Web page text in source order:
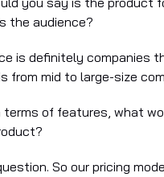
the audience?
is definitely
from mid to large-size
terms of features, what
So our pricing